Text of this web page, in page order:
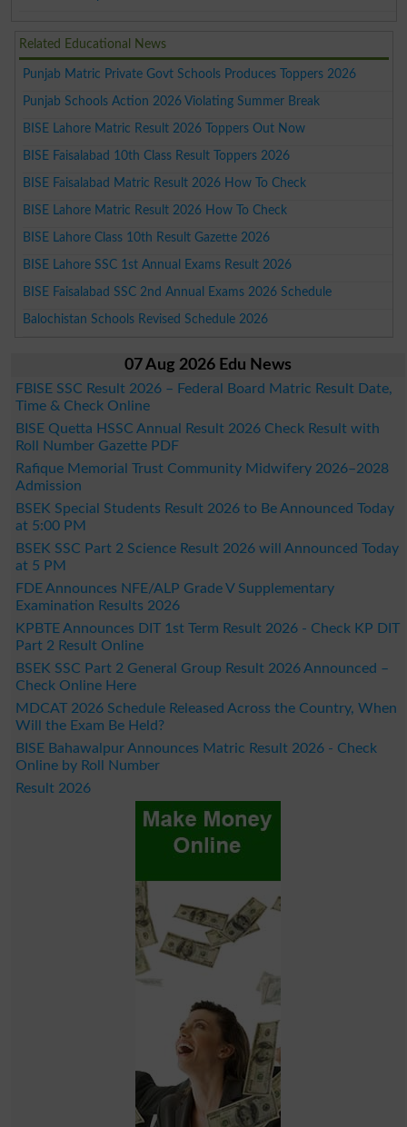
Related Educational News
Punjab Matric Private Govt Schools Produces Toppers 2026
Punjab Schools Action 2026 Violating Summer Break
BISE Lahore Matric Result 2026 Toppers Out Now
BISE Faisalabad 10th Class Result Toppers 2026
BISE Faisalabad Matric Result 2026 How To Check
BISE Lahore Matric Result 2026 How To Check
BISE Lahore Class 10th Result Gazette 2026
BISE Lahore SSC 1st Annual Exams Result 2026
BISE Faisalabad SSC 2nd Annual Exams 2026 Schedule
Balochistan Schools Revised Schedule 2026
07 Aug 2026 Edu News
FBISE SSC Result 2026 – Federal Board Matric Result Date,
Time & Check Online
BISE Quetta HSSC Annual Result 2026 Check Result with
Roll Number Gazette PDF
Rafique Memorial Trust Community Midwifery 2026–2028
Admission
BSEK Special Students Result 2026 to Be Announced Today
at 5:00 PM
BSEK SSC Part 2 Science Result 2026 will Announced Today
at 5 PM
FDE Announces NFE/ALP Grade V Supplementary
Examination Results 2026
KPBTE Announces DIT 1st Term Result 2026 - Check KP DIT
Part 2 Result Online
BSEK SSC Part 2 General Group Result 2026 Announced –
Check Online Here
MDCAT 2026 Schedule Released Across the Country, When
Will the Exam Be Held?
BISE Bahawalpur Announces Matric Result 2026 - Check
Online by Roll Number
Result 2026